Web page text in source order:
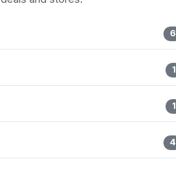
6
1
1
4